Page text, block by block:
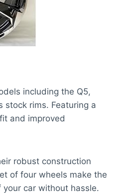
including the Q5,
stock rims. Featuring a
and improved
robust construction
of four wheels make the
car without hassle.